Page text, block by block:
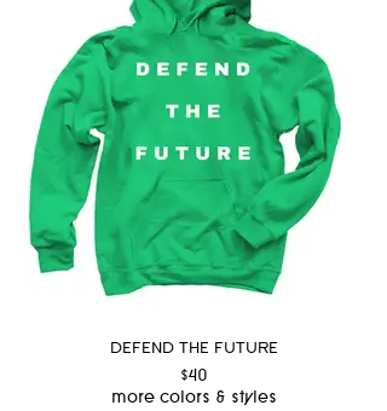
DEFEND THE FUTURE
$40
more colors & styles